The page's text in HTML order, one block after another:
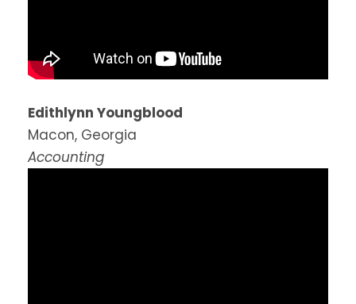
Edithlynn Youngblood
Macon, Georgia
Accounting